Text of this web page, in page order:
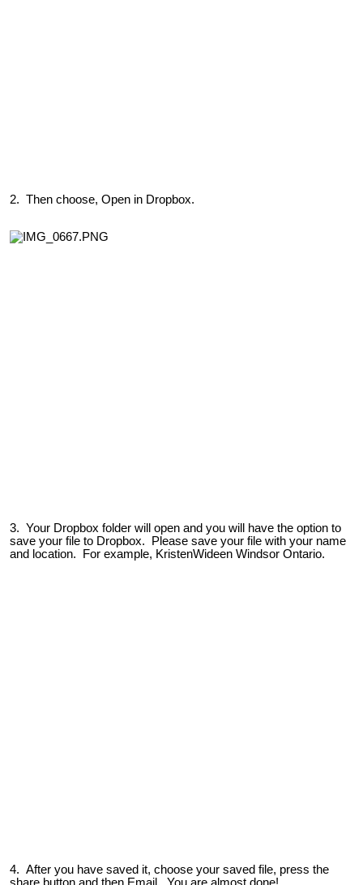
2. Then choose, Open in Dropbox.
3. Your Dropbox folder will open and you will have the option to
save your file to Dropbox. Please save your file with your name
and location. For example, KristenWideen Windsor Ontario.
4. After you have saved it, choose your saved file, press the